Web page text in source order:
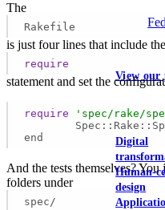
View
Our
Digital
Human-
design
The
Rakefile
is just four lines that include
require
statement and set the
require
'spec/rake/
end
And the tests themselves?
folders under
spec/